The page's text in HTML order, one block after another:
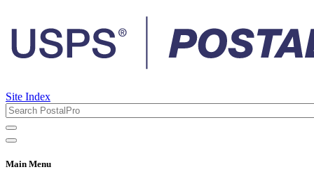
Site Index
Main Menu